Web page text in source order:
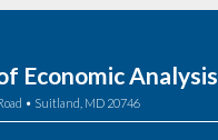
Economic Analysis
• Suitland, MD 20746